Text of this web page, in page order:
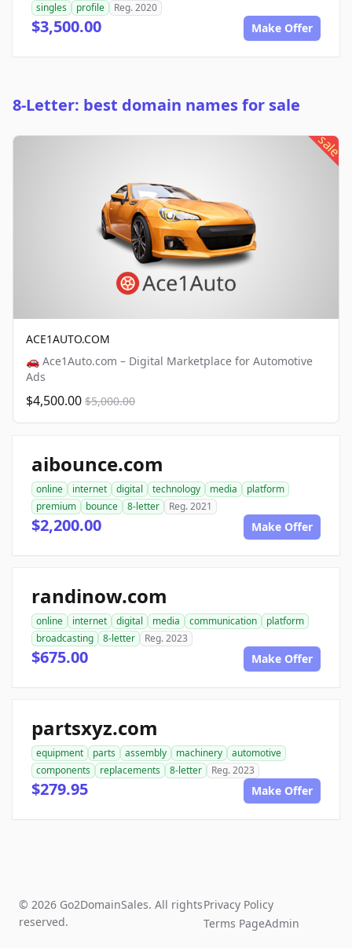
singles
profile Reg. 2020
$3,500.00 Make Offer
8-Letter: best domain names for sale
sale
ACE1AUTO.COM
🚗 Ace1Auto.com – Digital Marketplace for Automotive
Ads
$4,500.00 $5,000.00
aibounce.com
online internet digital technology media
platform
premium
bounce 8-letter Reg. 2021
$2,200.00 Make Offer
randinow.com
online internet digital media communication
platform
broadcasting
8-letter Reg. 2023
$675.00 Make Offer
partsxyz.com
equipment parts assembly machinery
automotive
components
replacements 8-letter Reg. 2023
$279.95 Make Offer
© 2026 Go2DomainSales. All rights
reserved.
Privacy Policy
Terms PageAdmin